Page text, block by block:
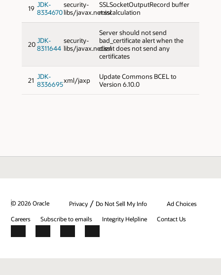
19 JDK-
8334670
security-
libs/javax.net.ssl
SSLSocketOutputRecord buffer
miscalculation
20 JDK-
8311644
security-
libs/javax.net.ssl
Server should not send
bad_certificate alert when the
client does not send any
certificates
21 JDK-
8336695xml/jaxp
Update Commons BCEL to
Version 6.10.0
© 2026 Oracle Privacy / Do Not Sell My Info
Ad Choices
Careers
Subscribe to emails Integrity Helpline Contact Us
Facebook
X LinkedInYouTube